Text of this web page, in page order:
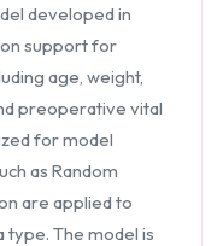
developed in
support for
age, weight,
preoperative vital
for model
as Random
are applied to
The model is